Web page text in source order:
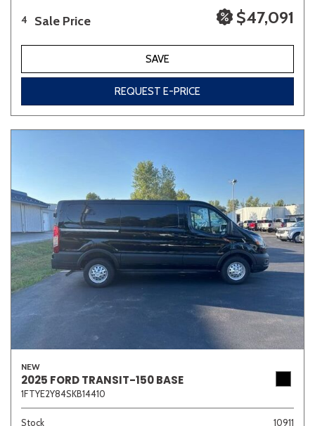
4 Sale Price $47,091
SAVE
REQUEST E-PRICE
NEW
2025 FORD TRANSIT-150 BASE
1FTYE2Y84SKB14410
Stock 10911